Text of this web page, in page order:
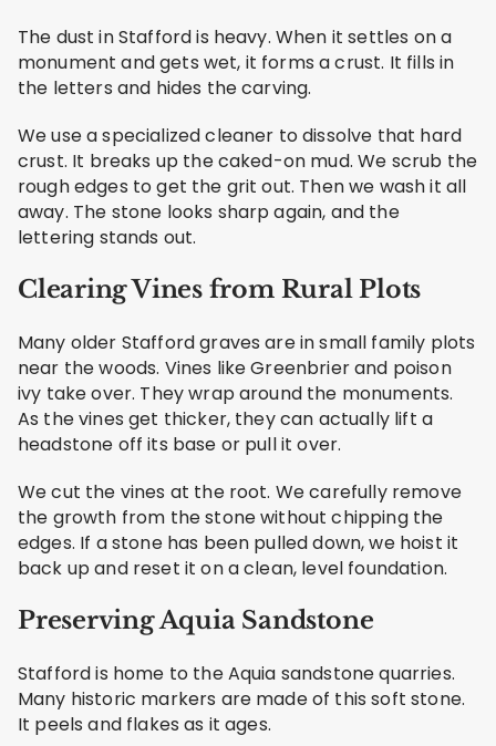
The dust in Stafford is heavy. When it settles on a
monument and gets wet, it forms a crust. It fills in
the letters and hides the carving.
We use a specialized cleaner to dissolve that hard
crust. It breaks up the caked-on mud. We scrub the
rough edges to get the grit out. Then we wash it all
away. The stone looks sharp again, and the
lettering stands out.
Clearing Vines from Rural Plots
Many older Stafford graves are in small family plots
near the woods. Vines like Greenbrier and poison
ivy take over. They wrap around the monuments.
As the vines get thicker, they can actually lift a
headstone off its base or pull it over.
We cut the vines at the root. We carefully remove
the growth from the stone without chipping the
edges. If a stone has been pulled down, we hoist it
back up and reset it on a clean, level foundation.
Preserving Aquia Sandstone
Stafford is home to the Aquia sandstone quarries.
Many historic markers are made of this soft stone.
It peels and flakes as it ages.